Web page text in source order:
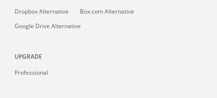
Dropbox Alternative
Box.com Alternative
Google Drive Alternative
UPGRADE
Professional